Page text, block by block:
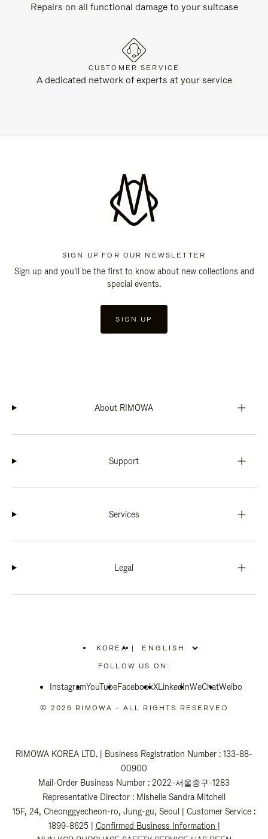
Repairs on all functional damage to your suitcase
CUSTOMER SERVICE
A dedicated network of experts at your service
SIGN UP FOR OUR NEWSLETTER
Sign up and you'll be the first to know about new collections and
special events.
SIGN UP
About RIMOWA
Support
Services
Legal
KOREA
PLEASE
SELECT
COUNTRY
|
FOLLOW US ON:
InstagramYouTubeFacebookXLinkedInWeChatWeibo
© 2026 RIMOWA - ALL RIGHTS RESERVED
RIMOWA KOREA LTD. | Business Registration Number : 133-88-
00900
Mail-Order Business Number : 2022-서울중구-1283
Representative Director : Mishelle Sandra Mitchell
15F, 24, Cheonggyecheon-ro, Jung-gu, Seoul | Customer Service :
1899-8625 | Confirmed Business Information |